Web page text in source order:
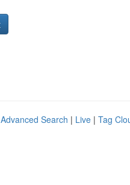
Advanced Search | Live | Tag